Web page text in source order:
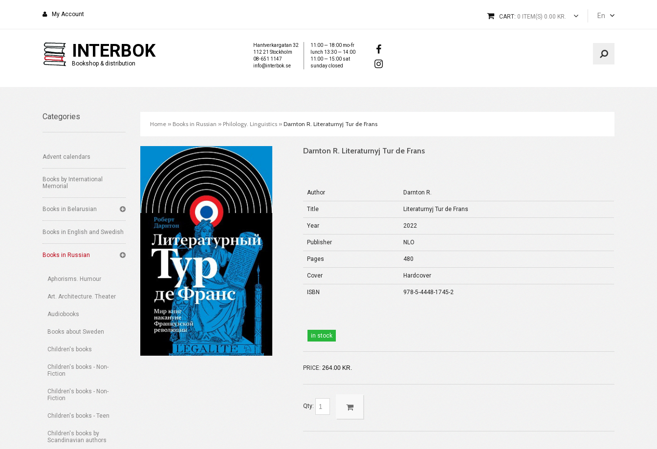
My Account En
CART: 0 ITEM(S) 0.00 KR.
INTERBOK
Bookshop & distribution
Hantverkargatan 32
112 21 Stockholm
08-651 1147
info@interbok.se
11:00 — 18:00 mo-fr
lunch 13:30 — 14:00
11:00 — 15:00 sat
sunday closed
Categories
Advent calendars
Books by International
Memorial
Books in Belarusian
Books in English and Swedish
Books in Russian
Aphorisms. Humour
Art. Architecture. Theater
Audiobooks
Books about Sweden
Children's books
Children's books - Non-
Fiction
Children's books - Non-
Fiction
Children's books - Teen
Children's books by
Scandinavian authors
Home » Books in Russian » Philology. Linguistics » Darnton R. Literaturnyj Tur de Frans
Darnton R. Literaturnyj Tur de Frans
Author Darnton R.
Title Literaturnyj Tur de Frans
Year 2022
Publisher NLO
Pages 480
Cover Hardcover
ISBN 978-5-4448-1745-2
in stock
PRICE: 264.00 KR.
Qty: